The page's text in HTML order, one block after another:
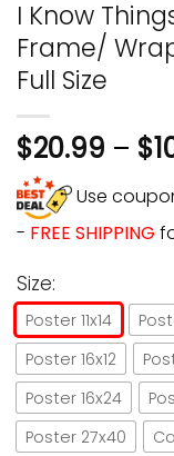
I Know
Frame/
Full Size
$20.99 – $
Use
- FREE SHIPPING
Size:
Poster 11x14
Poster 16x12
Poster 16x24
Poster 27x40